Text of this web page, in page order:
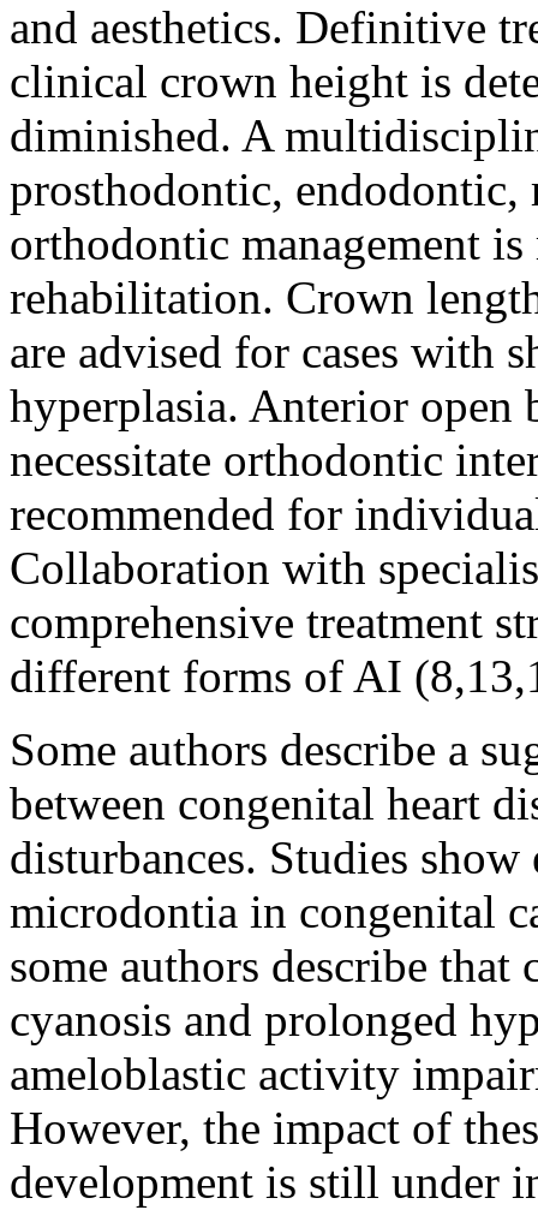
and aesthetics. Definitive
clinical crown height is
diminished. A
prosthodontic,
orthodontic management
rehabilitation. Crown
are advised for cases with
hyperplasia. Anterior
necessitate orthodontic
recommended for
Collaboration with
comprehensive treatment
different forms of AI
Some authors describe a
between congenital heart
disturbances. Studies
microdontia in congenital
some authors describe
cyanosis and prolonged
ameloblastic activity
However, the impact of
development is still under